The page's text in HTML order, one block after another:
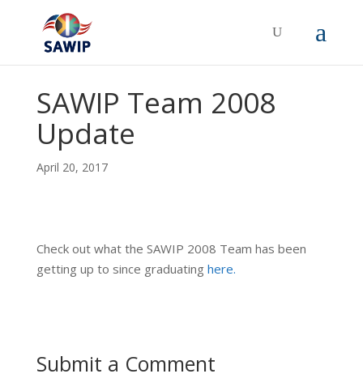
SAWIP Team 2008
Update
April 20, 2017
Check out what the SAWIP 2008 Team has been
getting up to since graduating here.
Submit a Comment